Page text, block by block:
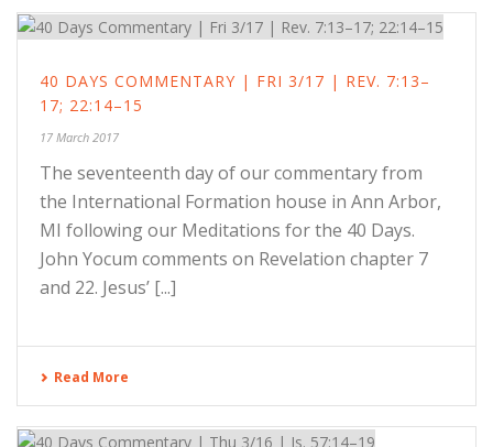
40 DAYS COMMENTARY | FRI 3/17 | REV. 7:13–
17; 22:14–15
17 March 2017
The seventeenth day of our commentary from
the International Formation house in Ann Arbor,
MI following our Meditations for the 40 Days.
John Yocum comments on Revelation chapter 7
and 22. Jesus’ [...]
Read More